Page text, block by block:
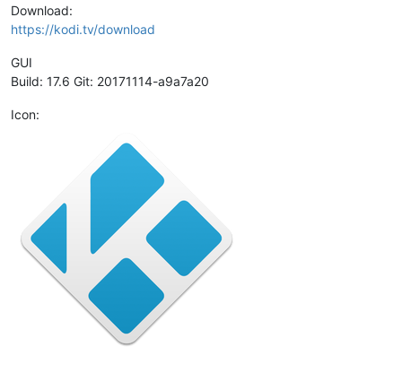
Product Version:
Download:
https://kodi.tv/download
GUI
Build: 17.6 Git: 20171114-a9a7a20
Icon: